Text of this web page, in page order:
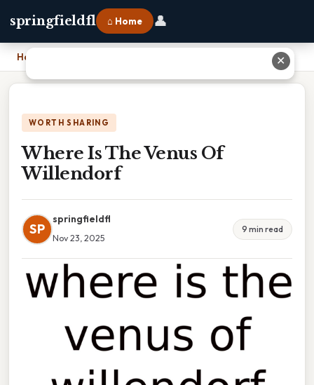
springfieldfl ⌂ Home 👤
Home
WORTH SHARING
Where Is The Venus Of
Willendorf
SP
springfieldfl
Nov 23, 2025
9 min read
✕